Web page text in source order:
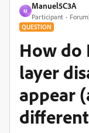
M
Manuel5C3A
Participant
QUESTION
How do
layer
appear